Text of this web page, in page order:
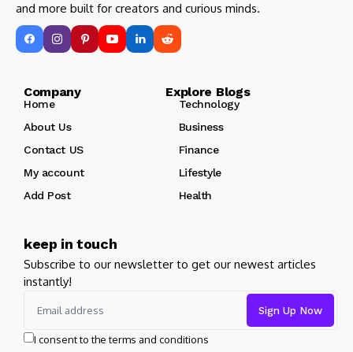
and more built for creators and curious minds.
Company Explore Blogs
Home
Technology
About Us
Business
Contact US
Finance
My account
Lifestyle
Add Post
Health
keep in touch
Subscribe to our newsletter to get our newest articles
instantly!
I consent to the terms and conditions